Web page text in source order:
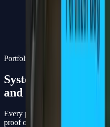
Counting, tracking &
Edge deployment for
Production-ready API
Integration with ERP,
Portfolio
Systems we've built
and deployed in the
Every project is delivered as a
proof of concept that stops at the